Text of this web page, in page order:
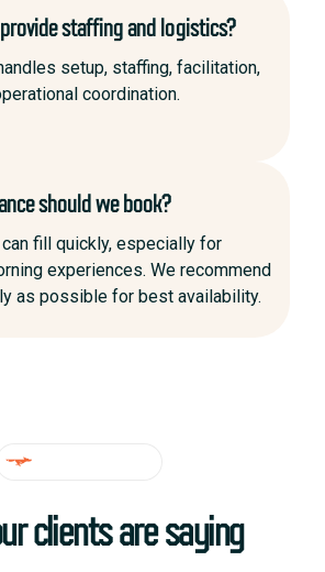
staffing and logistics?
setup, staffing, facilitation,
coordination.
should we book?
fill quickly, especially for
experiences. We recommend
as possible for best availability.
clients are saying